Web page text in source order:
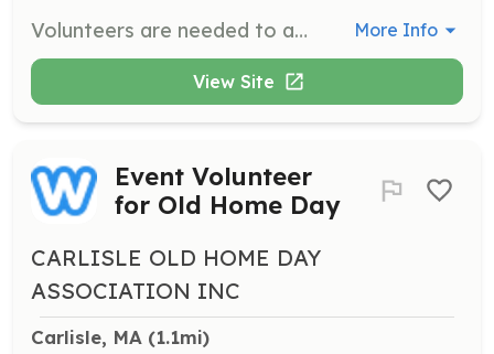
Volunteers are needed to assist with various tasks related to the production of musical theater performances. Responsibilities may include helping with set construction, costume preparation, and assisting during performances. More Info
View Site
Event Volunteer
for Old Home Day
CARLISLE OLD HOME DAY
ASSOCIATION INC
Carlisle, MA (1.1mi)